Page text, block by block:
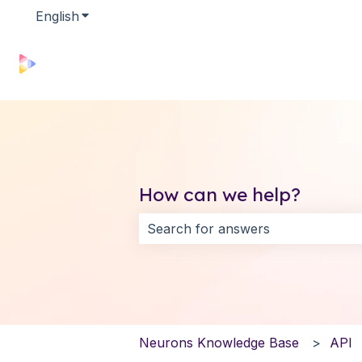
English Show submenu for translations
How can we help?
Neurons Knowledge Base API